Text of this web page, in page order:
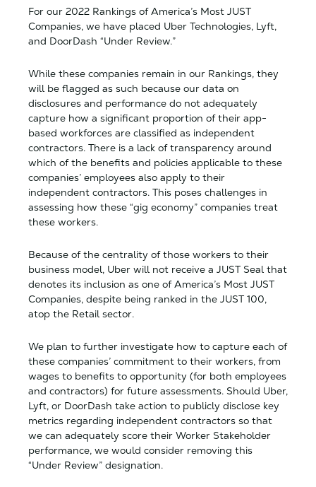
For our 2022 Rankings of America’s Most JUST
Companies, we have placed Uber Technologies, Lyft,
and DoorDash “Under Review.”
While these companies remain in our Rankings, they
will be flagged as such because our data on
disclosures and performance do not adequately
capture how a significant proportion of their app-
based workforces are classified as independent
contractors. There is a lack of transparency around
which of the benefits and policies applicable to these
companies’ employees also apply to their
independent contractors. This poses challenges in
assessing how these “gig economy” companies treat
these workers.
Because of the centrality of those workers to their
business model, Uber will not receive a JUST Seal that
denotes its inclusion as one of America’s Most JUST
Companies, despite being ranked in the JUST 100,
atop the Retail sector.
We plan to further investigate how to capture each of
these companies’ commitment to their workers, from
wages to benefits to opportunity (for both employees
and contractors) for future assessments. Should Uber,
Lyft, or DoorDash take action to publicly disclose key
metrics regarding independent contractors so that
we can adequately score their Worker Stakeholder
performance, we would consider removing this
“Under Review” designation.